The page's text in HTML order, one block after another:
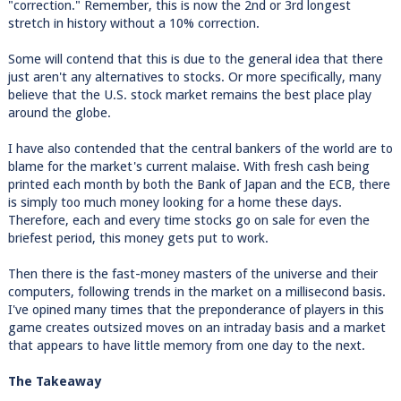
"correction." Remember, this is now the 2nd or 3rd longest
stretch in history without a 10% correction.
Some will contend that this is due to the general idea that there
just aren't any alternatives to stocks. Or more specifically, many
believe that the U.S. stock market remains the best place play
around the globe.
I have also contended that the central bankers of the world are to
blame for the market's current malaise. With fresh cash being
printed each month by both the Bank of Japan and the ECB, there
is simply too much money looking for a home these days.
Therefore, each and every time stocks go on sale for even the
briefest period, this money gets put to work.
Then there is the fast-money masters of the universe and their
computers, following trends in the market on a millisecond basis.
I've opined many times that the preponderance of players in this
game creates outsized moves on an intraday basis and a market
that appears to have little memory from one day to the next.
The Takeaway